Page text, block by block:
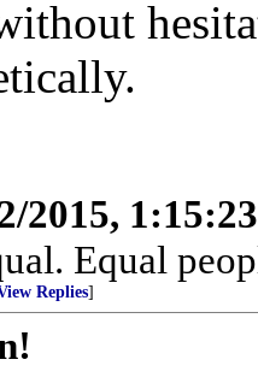
2015,
Equal
Replies]